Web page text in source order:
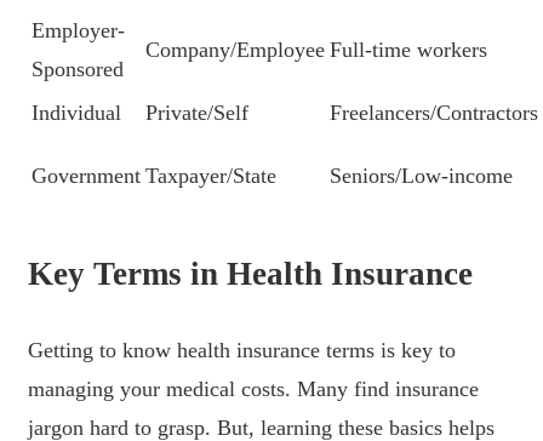
Employer-
Sponsored
Company/Employee Full-time workers
Individual Private/Self Freelancers/Contractors
Government Taxpayer/State Seniors/Low-income
Key Terms in Health Insurance
Getting to know health insurance terms is key to
managing your medical costs. Many find insurance
jargon hard to grasp. But, learning these basics helps